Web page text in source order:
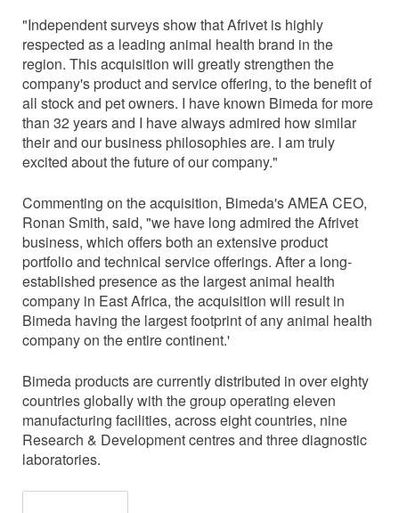
"Independent surveys show that Afrivet is highly
respected as a leading animal health brand in the
region. This acquisition will greatly strengthen the
company's product and service offering, to the benefit of
all stock and pet owners. I have known Bimeda for more
than 32 years and I have always admired how similar
their and our business philosophies are. I am truly
excited about the future of our company."
Commenting on the acquisition, Bimeda's AMEA CEO,
Ronan Smith, said, "we have long admired the Afrivet
business, which offers both an extensive product
portfolio and technical service offerings. After a long-
established presence as the largest animal health
company in East Africa, the acquisition will result in
Bimeda having the largest footprint of any animal health
company on the entire continent.'
Bimeda products are currently distributed in over eighty
countries globally with the group operating eleven
manufacturing facilities, across eight countries, nine
Research & Development centres and three diagnostic
laboratories.